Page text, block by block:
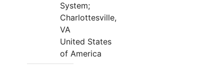
System;
Charlottesville,
VA
United States
of America